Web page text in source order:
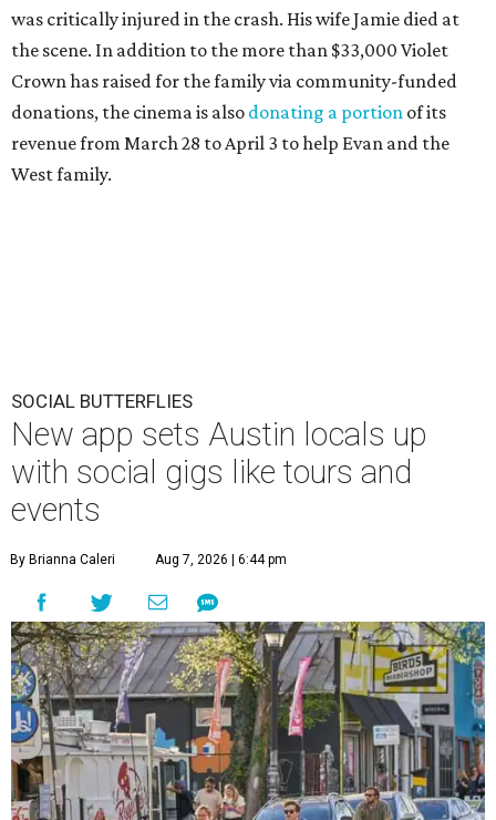
was critically injured in the crash. His wife Jamie died at
the scene. In addition to the more than $33,000 Violet
Crown has raised for the family via community-funded
donations, the cinema is also donating a portion of its
revenue from March 28 to April 3 to help Evan and the
West family.
SOCIAL BUTTERFLIES
New app sets Austin locals up
with social gigs like tours and
events
By Brianna Caleri Aug 7, 2026 | 6:44 pm